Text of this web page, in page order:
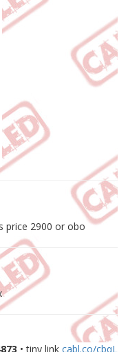
price 2900 or obo
• tiny link cabl.co/cbqL